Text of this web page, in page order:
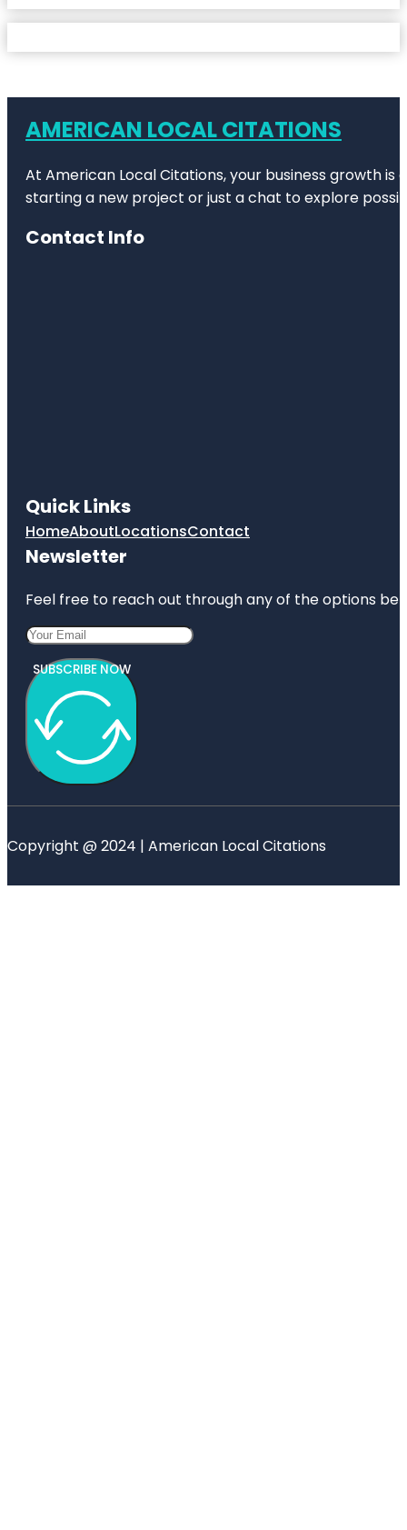
AMERICAN LOCAL CITATIONS
At American Local Citations, your business growth
starting a new project or just a chat to explore
Contact Info
Quick Links
HomeAboutLocationsContact
Newsletter
Feel free to reach out through any of the options
SUBSCRIBE NOW
Copyright @ 2024 | American Local Citations